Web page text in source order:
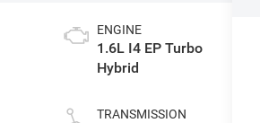
ENGINE
1.6L I4 EP Turbo
Hybrid
TRANSMISSION